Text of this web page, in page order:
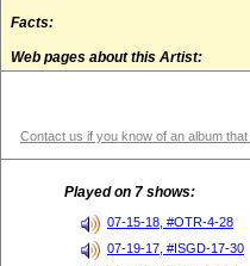
Facts:
Web pages about this Artist:
Contact us if you know of an album
Played on 7 shows:
07-15-18, #OTR-4-28
07-19-17, #ISGD-17-30